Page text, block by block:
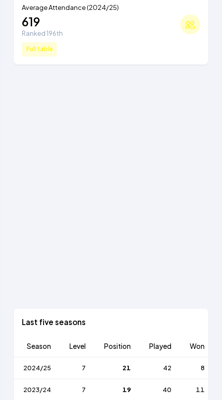
Average Attendance (2024/25)
619
Ranked 196th
Full table
Last five seasons
Season Level Position Played Won
2024/25 7 21 42 8
2023/24 7 19 40 11